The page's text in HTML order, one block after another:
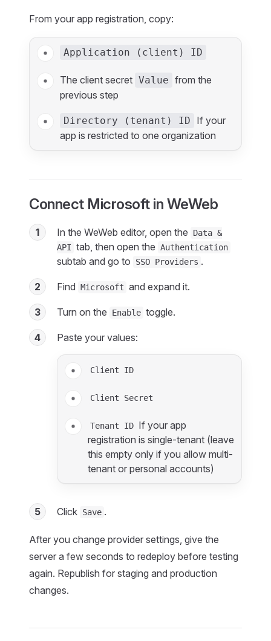
From your app registration, copy:
Application (client) ID
The client secret Value from the
previous step
Directory (tenant) ID
If your
app is restricted to one organization
Connect Microsoft in WeWeb
1 In the WeWeb editor, open the
Data &
API tab, then open the Authentication
subtab and go to SSO Providers .
2 Find Microsoft and expand it.
3 Turn on the Enable toggle.
4 Paste your values:
Client ID
Client Secret
Tenant ID If your app
registration is single-tenant (leave
this empty only if you allow multi-
tenant or personal accounts)
5 Click Save .
After you change provider settings, give the
server a few seconds to redeploy before testing
again. Republish for staging and production
changes.